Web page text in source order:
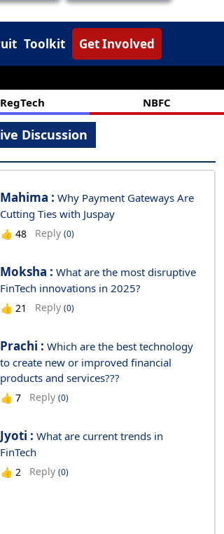
Toolkit Get Involved
RegTech NBFC
Discussion
Mahima : Why Payment Gateways Are
Cutting Ties with Juspay
👍 48 Reply (0)
Moksha : What are the most disruptive
FinTech innovations in 2025?
👍 21 Reply (0)
Prachi : Which are the best technology
to create new or improved financial
products and services???
👍 7 Reply (0)
Jyoti : What are current trends in
FinTech
👍 2 Reply (0)